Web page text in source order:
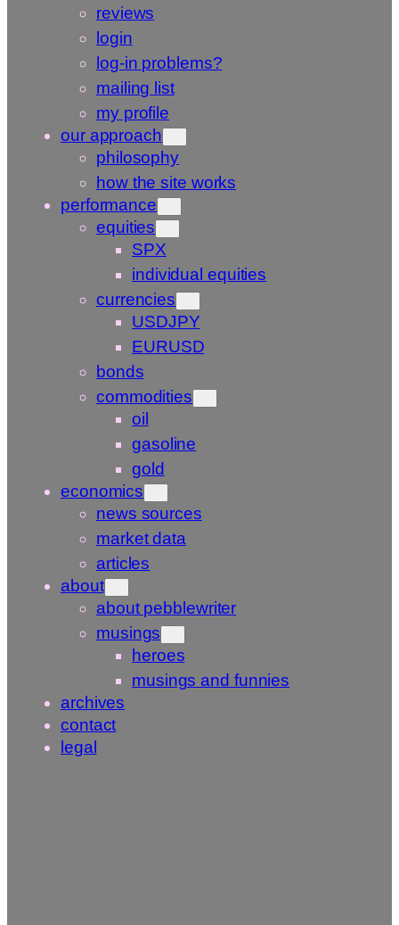
reviews
login
log-in problems?
mailing list
my profile
our approach
philosophy
how the site works
performance
equities
SPX
individual equities
currencies
USDJPY
EURUSD
bonds
commodities
oil
gasoline
gold
economics
news sources
market data
articles
about
about pebblewriter
musings
heroes
musings and funnies
archives
contact
legal